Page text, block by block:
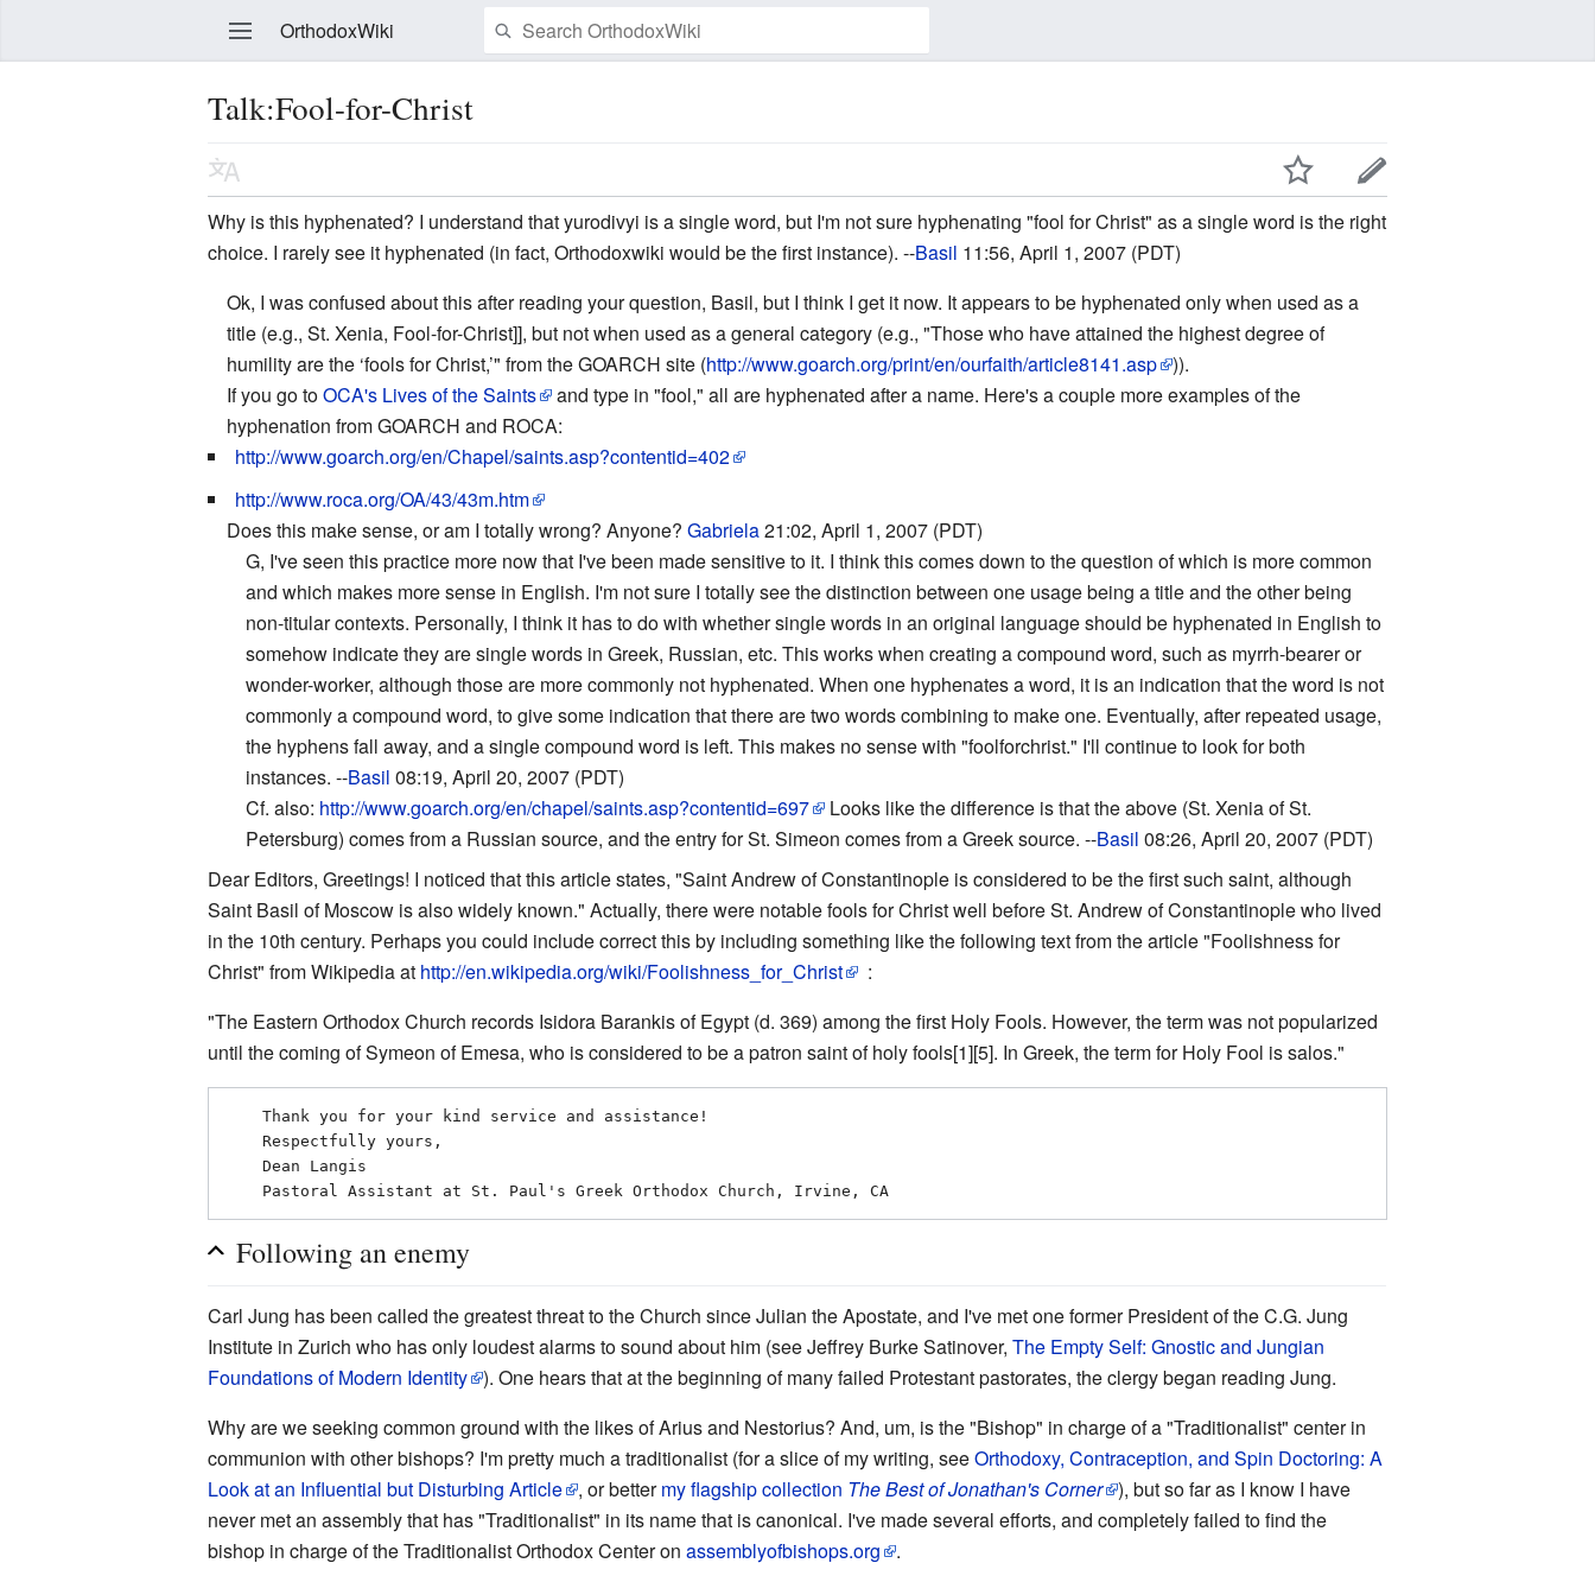
OrthodoxWiki
Talk:Fool-for-Christ
Why is this hyphenated? I understand that yurodivyi is a single word, but I'm not sure hyphenating "fool for Christ" as a single word is the right
choice. I rarely see it hyphenated (in fact, Orthodoxwiki would be the first instance). --Basil 11:56, April 1, 2007 (PDT)
Ok, I was confused about this after reading your question, Basil, but I think I get it now. It appears to be hyphenated only when used as a
title (e.g., St. Xenia, Fool-for-Christ]], but not when used as a general category (e.g., "Those who have attained the highest degree of
humility are the ‘fools for Christ,’" from the GOARCH site (http://www.goarch.org/print/en/ourfaith/article8141.asp )).
If you go toOCA's Lives of the Saints
and type in "fool," all are hyphenated after a name. Here's a couple more examples of the
hyphenation from GOARCH and ROCA:
http://www.goarch.org/en/Chapel/saints.asp?contentid=402
http://www.roca.org/OA/43/43m.htm
Does this make sense, or am I totally wrong? Anyone?Gabriela21:02, April 1, 2007 (PDT)
G, I've seen this practice more now that I've been made sensitive to it. I think this comes down to the question of which is more common
and which makes more sense in English. I'm not sure I totally see the distinction between one usage being a title and the other being
non-titular contexts. Personally, I think it has to do with whether single words in an original language should be hyphenated in English to
somehow indicate they are single words in Greek, Russian, etc. This works when creating a compound word, such as myrrh-bearer or
wonder-worker, although those are more commonly not hyphenated. When one hyphenates a word, it is an indication that the word is not
commonly a compound word, to give some indication that there are two words combining to make one. Eventually, after repeated usage,
the hyphens fall away, and a single compound word is left. This makes no sense with "foolforchrist." I'll continue to look for both
instances. --Basil 08:19, April 20, 2007 (PDT)
Cf. also: http://www.goarch.org/en/chapel/saints.asp?contentid=697
Looks like the difference is that the above (St. Xenia of St.
Petersburg) comes from a Russian source, and the entry for St. Simeon comes from a Greek source. --Basil 08:26, April 20, 2007 (PDT)
Dear Editors, Greetings! I noticed that this article states, "Saint Andrew of Constantinople is considered to be the first such saint, although
Saint Basil of Moscow is also widely known." Actually, there were notable fools for Christ well before St. Andrew of Constantinople who lived
in the 10th century. Perhaps you could include correct this by including something like the following text from the article "Foolishness for
Christ" from Wikipedia at http://en.wikipedia.org/wiki/Foolishness_for_Christ
:
"The Eastern Orthodox Church records Isidora Barankis of Egypt (d. 369) among the first Holy Fools. However, the term was not popularized
until the coming of Symeon of Emesa, who is considered to be a patron saint of holy fools[1][5]. In Greek, the term for Holy Fool is salos."
    Thank you for your kind service and assistance!
    Dean Langis
Following an enemy
Carl Jung has been called the greatest threat to the Church since Julian the Apostate, and I've met one former President of the C.G. Jung
Institute in Zurich who has only loudest alarms to sound about him (see Jeffrey Burke Satinover,The Empty Self: Gnostic and Jungian
Foundations of Modern Identity ). One hears that at the beginning of many failed Protestant pastorates, the clergy began reading Jung.
Why are we seeking common ground with the likes of Arius and Nestorius? And, um, is the "Bishop" in charge of a "Traditionalist" center in
communion with other bishops? I'm pretty much a traditionalist (for a slice of my writing, seeOrthodoxy, Contraception, and Spin Doctoring: A
Look at an Influential but Disturbing Article
, or bettermy flagship collection The Best of Jonathan's Corner ), but so far as I know I have
never met an assembly that has "Traditionalist" in its name that is canonical. I've made several efforts, and completely failed to find the
bishop in charge of the Traditionalist Orthodox Center onassemblyofbishops.org .